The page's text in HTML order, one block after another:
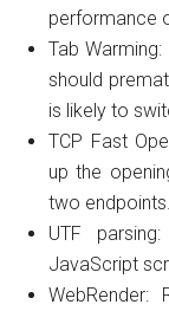
performance
Tab
should
is likely to
TCP Fast
up the
two endpoints.
UTF
JavaScript